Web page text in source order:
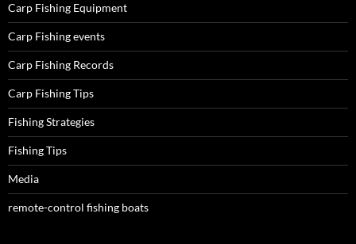
Carp Fishing Equipment
Carp Fishing events
Carp Fishing Records
Carp Fishing Tips
Fishing Strategies
Fishing Tips
Media
remote-control fishing boats